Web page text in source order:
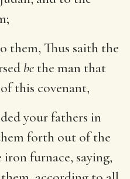
them, Thus saith the
be the man that
this covenant,
your fathers in
forth out of the
furnace, saying,